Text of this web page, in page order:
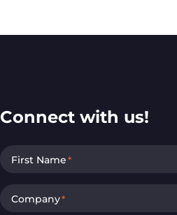
Connect with us!
First Name*
Company*